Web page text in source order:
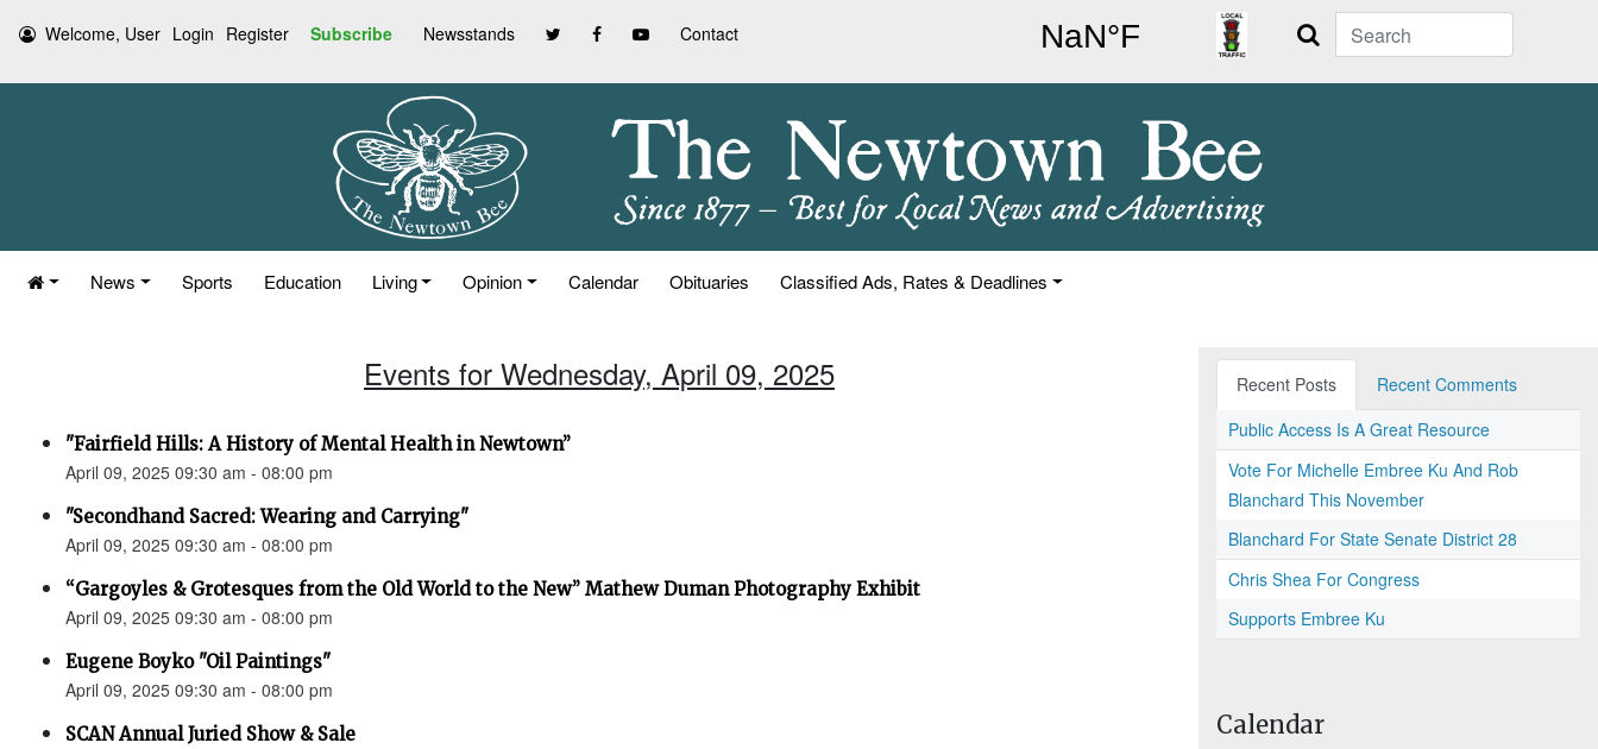
Welcome, User Login Register Subscribe Newsstands Contact Search
News Sports Education Living Opinion Calendar Obituaries Classified Ads, Rates & Deadlines
Events for Wednesday, April 09, 2025
"Fairfield Hills: A History of Mental Health in Newtown”
April 09, 2025 09:30 am - 08:00 pm
"Secondhand Sacred: Wearing and Carrying"
April 09, 2025 09:30 am - 08:00 pm
“Gargoyles & Grotesques from the Old World to the New” Mathew Duman Photography Exhibit
April 09, 2025 09:30 am - 08:00 pm
Eugene Boyko "Oil Paintings"
April 09, 2025 09:30 am - 08:00 pm
SCAN Annual Juried Show & Sale
Recent Posts
Recent Comments
Public Access Is A Great Resource
Vote For Michelle Embree Ku And Rob
Blanchard This November
Blanchard For State Senate District 28
Chris Shea For Congress
Supports Embree Ku
Calendar